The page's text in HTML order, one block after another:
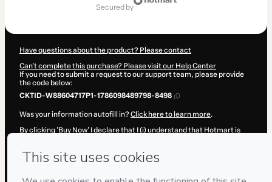
secured by
Have questions about the product? Please contact
Can't complete this purchase? Please visit our Help Center
If you need to submit a request to our support team, please provide
the code below:
CKTID-W88604717P1-1786098489798-8498
Was your information autofill in?Click here to learn more.
By clicking 'Buy Now' I declare that I (i) understand that Hotmart is
Hotmart’sTerms of Use,Privacy Policyand
and (iii) am of legal age or authorized and accompanied by a legal